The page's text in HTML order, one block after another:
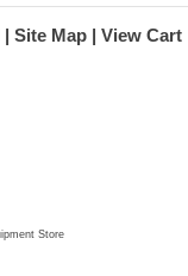
Site Map View Cart